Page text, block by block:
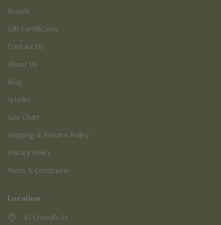
Brands
Gift Certificates
Contact Us
About Us
Blog
Articles
Size Chart
Shipping & Returns Policy
Privacy Policy
Terms & Conditions
Location
45 Cronulla St